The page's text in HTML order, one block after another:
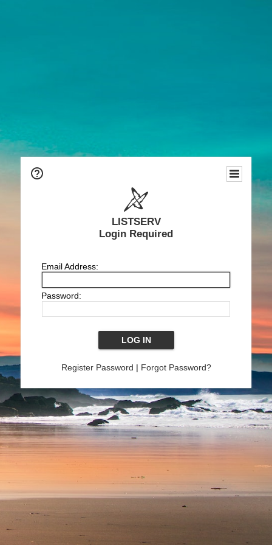
LISTSERV
Login Required
Email Address:
Password:
Register Password | Forgot Password?